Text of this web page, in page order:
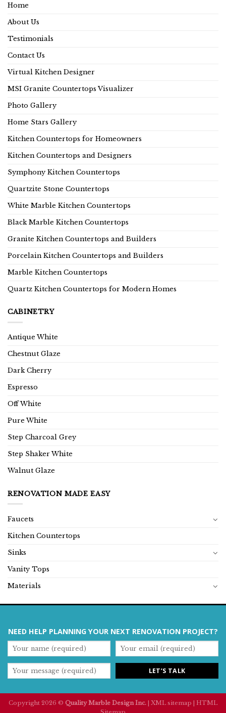
Home
About Us
Testimonials
Contact Us
Virtual Kitchen Designer
MSI Granite Countertops Visualizer
Photo Gallery
Home Stars Gallery
Kitchen Countertops for Homeowners
Kitchen Countertops and Designers
Symphony Kitchen Countertops
Quartzite Stone Countertops
White Marble Kitchen Countertops
Black Marble Kitchen Countertops
Granite Kitchen Countertops and Builders
Porcelain Kitchen Countertops and Builders
Marble Kitchen Countertops
Quartz Kitchen Countertops for Modern Homes
CABINETRY
Antique White
Chestnut Glaze
Dark Cherry
Espresso
Off White
Pure White
Step Charcoal Grey
Step Shaker White
Walnut Glaze
RENOVATION MADE EASY
Faucets
Kitchen Countertops
Sinks
Vanity Tops
Materials
NEED HELP PLANNING YOUR NEXT RENOVATION PROJECT?
Copyright 2026 © Quality Marble Design Inc. XML sitemap
HTML